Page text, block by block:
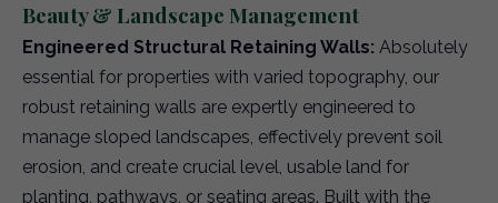
Beauty & Landscape Management
Engineered Structural Retaining Walls: Absolutely
essential for properties with varied topography, our
robust retaining walls are expertly engineered to
manage sloped landscapes, effectively prevent soil
erosion, and create crucial level, usable land for
planting, pathways, or seating areas. Built with the